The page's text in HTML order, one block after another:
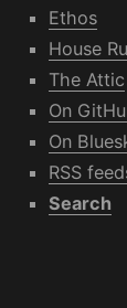
Ethos
House
The Attic
On
On
RSS
Search